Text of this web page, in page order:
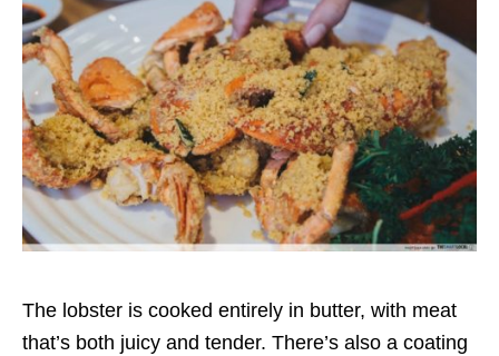
The lobster is cooked entirely in butter, with meat
that’s both juicy and tender. There’s also a coating